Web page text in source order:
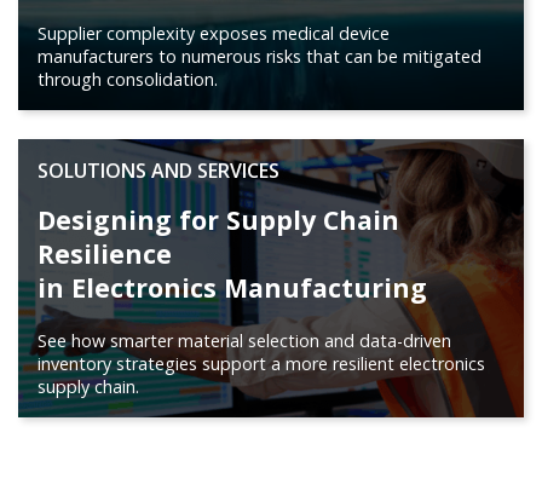
Supplier complexity exposes medical device
manufacturers to numerous risks that can be mitigated
through consolidation.
SOLUTIONS AND SERVICES
Designing for Supply Chain
Resilience
in Electronics Manufacturing
See how smarter material selection and data-driven
inventory strategies support a more resilient electronics
supply chain.